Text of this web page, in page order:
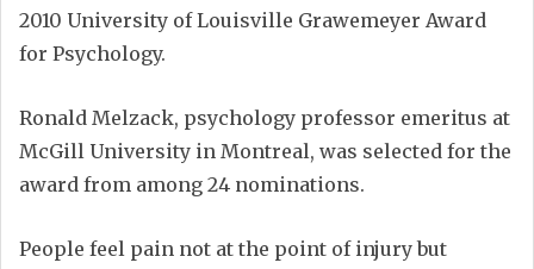
2010 University of Louisville Grawemeyer Award
for Psychology.
Ronald Melzack, psychology professor emeritus at
McGill University in Montreal, was selected for the
award from among 24 nominations.
People feel pain not at the point of injury but